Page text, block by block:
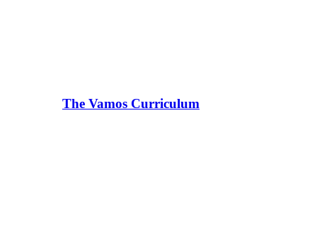
The Vamos Curriculum